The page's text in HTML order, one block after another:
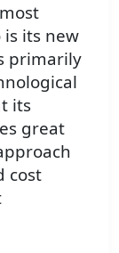
its new
primarily
its
great
cost